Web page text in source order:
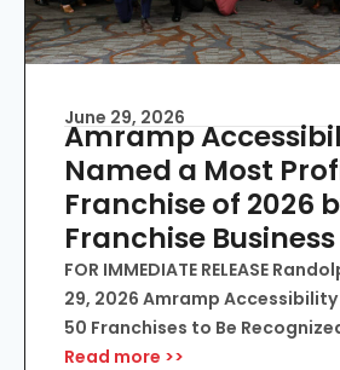
June 29, 2026
Amramp
Named a Most
Franchise of 2026
Franchise
FOR IMMEDIATE RELEASE
29, 2026 Amramp
50 Franchises to Be
Read more >>